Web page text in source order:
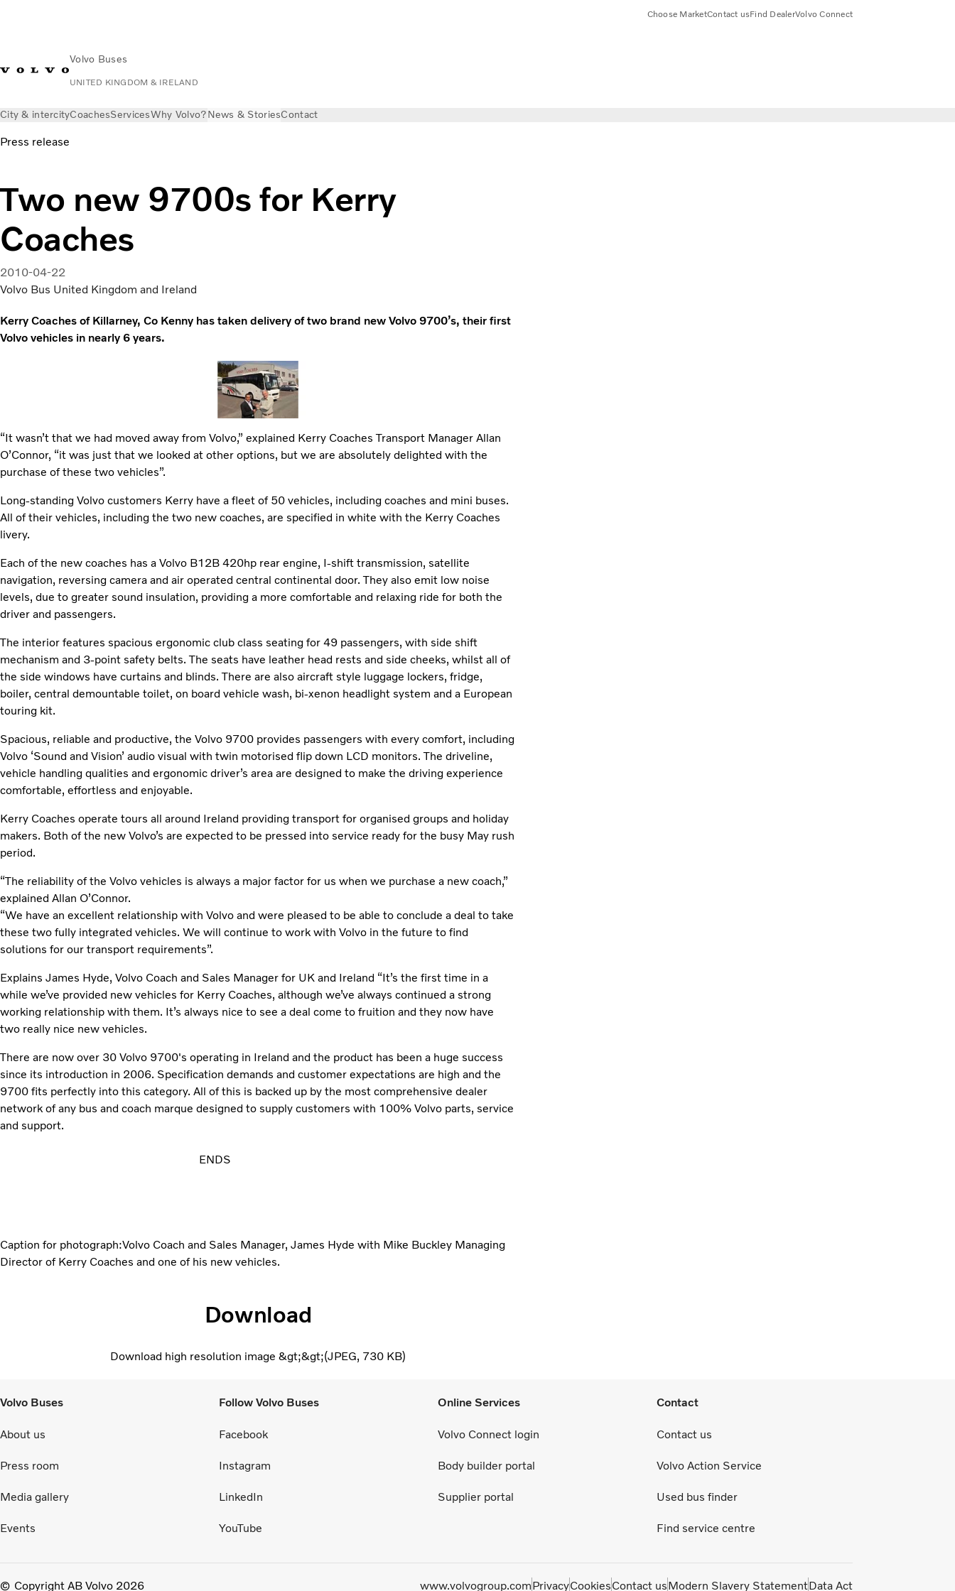
Volvo Buses
UNITED KINGDOM & IRELAND
Choose MarketContact usFind DealerVolvo Connect
City & intercityCoachesServicesWhy Volvo?News & StoriesContact
Press release
Two new 9700s for Kerry
Coaches
2010-04-22
Volvo Bus United Kingdom and Ireland
Kerry Coaches of Killarney, Co Kenny has taken delivery of two brand new Volvo 9700’s, their first
Volvo vehicles in nearly 6 years.
“It wasn’t that we had moved away from Volvo,” explained Kerry Coaches Transport Manager Allan
O’Connor, “it was just that we looked at other options, but we are absolutely delighted with the
purchase of these two vehicles”.
Long-standing Volvo customers Kerry have a fleet of 50 vehicles, including coaches and mini buses.
All of their vehicles, including the two new coaches, are specified in white with the Kerry Coaches
livery.
Each of the new coaches has a Volvo B12B 420hp rear engine, I-shift transmission, satellite
navigation, reversing camera and air operated central continental door. They also emit low noise
levels, due to greater sound insulation, providing a more comfortable and relaxing ride for both the
driver and passengers.
The interior features spacious ergonomic club class seating for 49 passengers, with side shift
mechanism and 3-point safety belts. The seats have leather head rests and side cheeks, whilst all of
the side windows have curtains and blinds. There are also aircraft style luggage lockers, fridge,
boiler, central demountable toilet, on board vehicle wash, bi-xenon headlight system and a European
touring kit.
Spacious, reliable and productive, the Volvo 9700 provides passengers with every comfort, including
Volvo ‘Sound and Vision’ audio visual with twin motorised flip down LCD monitors. The driveline,
vehicle handling qualities and ergonomic driver’s area are designed to make the driving experience
comfortable, effortless and enjoyable.
Kerry Coaches operate tours all around Ireland providing transport for organised groups and holiday
makers. Both of the new Volvo’s are expected to be pressed into service ready for the busy May rush
period.
“The reliability of the Volvo vehicles is always a major factor for us when we purchase a new coach,”
explained Allan O’Connor.
“We have an excellent relationship with Volvo and were pleased to be able to conclude a deal to take
these two fully integrated vehicles. We will continue to work with Volvo in the future to find
solutions for our transport requirements”.
Explains James Hyde, Volvo Coach and Sales Manager for UK and Ireland “It’s the first time in a
while we’ve provided new vehicles for Kerry Coaches, although we’ve always continued a strong
working relationship with them. It’s always nice to see a deal come to fruition and they now have
two really nice new vehicles.
There are now over 30 Volvo 9700's operating in Ireland and the product has been a huge success
since its introduction in 2006. Specification demands and customer expectations are high and the
9700 fits perfectly into this category. All of this is backed up by the most comprehensive dealer
network of any bus and coach marque designed to supply customers with 100% Volvo parts, service
and support.
ENDS
Caption for photograph:Volvo Coach and Sales Manager, James Hyde with Mike Buckley Managing
Director of Kerry Coaches and one of his new vehicles.
Download
Download high resolution image &gt;&gt; JPEG 730 KB
Volvo Buses
About us
Press room
Media gallery
Events
Follow Volvo Buses
Facebook
Instagram
LinkedIn
YouTube
Online Services
Volvo Connect login
Body builder portal
Supplier portal
Contact
Contact us
Volvo Action Service
Used bus finder
Find service centre
Copyright AB Volvo 2026 www.volvogroup.comPrivacyCookiesContact usModern Slavery StatementData Act